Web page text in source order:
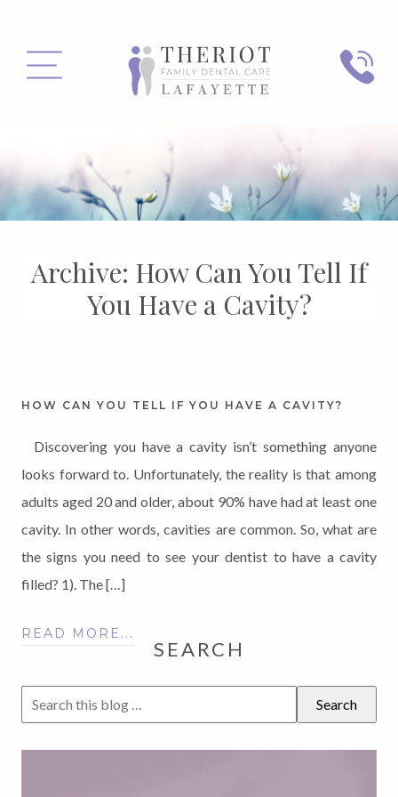
MENU
Archive: How Can You Tell If
You Have a Cavity?
HOW CAN YOU TELL IF YOU HAVE A CAVITY?
Discovering you have a cavity isn’t something anyone
looks forward to. Unfortunately, the reality is that among
adults aged 20 and older, about 90% have had at least one
cavity. In other words, cavities are common. So, what are
the signs you need to see your dentist to have a cavity
filled? 1). The […]
READ MORE...
SEARCH